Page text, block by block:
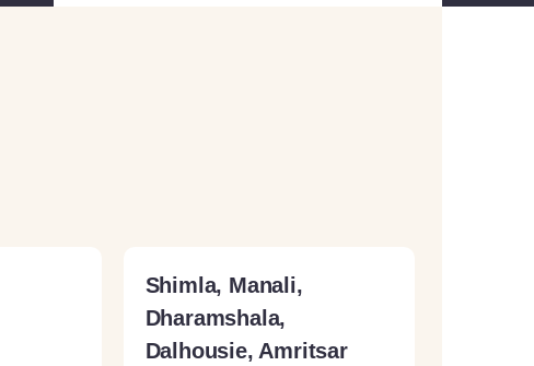
Shimla, Manali,
Dharamshala,
Dalhousie, Amritsar